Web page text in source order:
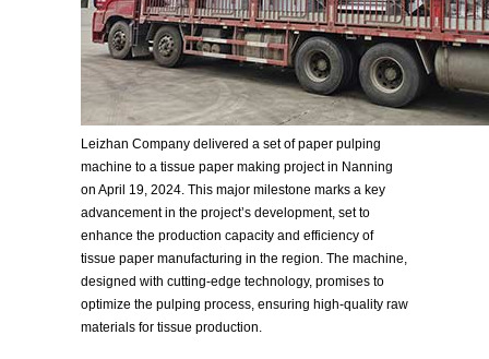
Leizhan Company delivered a set of paper pulping
machine to a tissue paper making project in Nanning
on April 19, 2024. This major milestone marks a key
advancement in the project’s development, set to
enhance the production capacity and efficiency of
tissue paper manufacturing in the region. The machine,
designed with cutting-edge technology, promises to
optimize the pulping process, ensuring high-quality raw
materials for tissue production.